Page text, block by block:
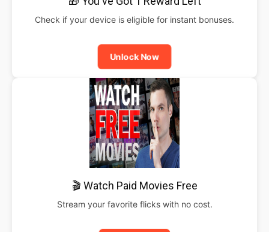
Check if your device is eligible for instant bonuses.
Unlock Now
🎬 Watch Paid Movies Free
Stream your favorite flicks with no cost.